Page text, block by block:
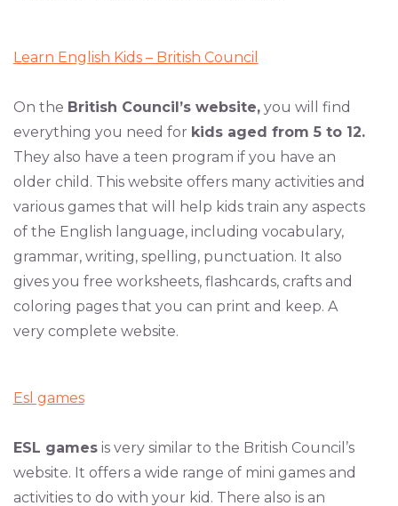
Learn English Kids – British Council
On the British Council’s website,you will find
everything you need for kids aged from 5 to 12.
They also have a teen program if you have an
older child. This website offers many activities and
various games that will help kids train any aspects
of the English language, including vocabulary,
grammar, writing, spelling, punctuation. It also
gives you free worksheets, flashcards, crafts and
coloring pages that you can print and keep. A
very complete website.
Esl games
ESL gamesis very similar to the British Council’s
website. It offers a wide range of mini games and
activities to do with your kid. There also is an